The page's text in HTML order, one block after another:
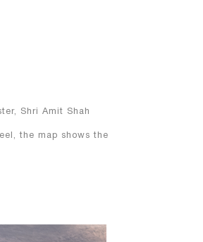
Shri Amit Shah
the map shows the